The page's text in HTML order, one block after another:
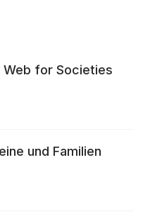
Web for Societies
und Familien